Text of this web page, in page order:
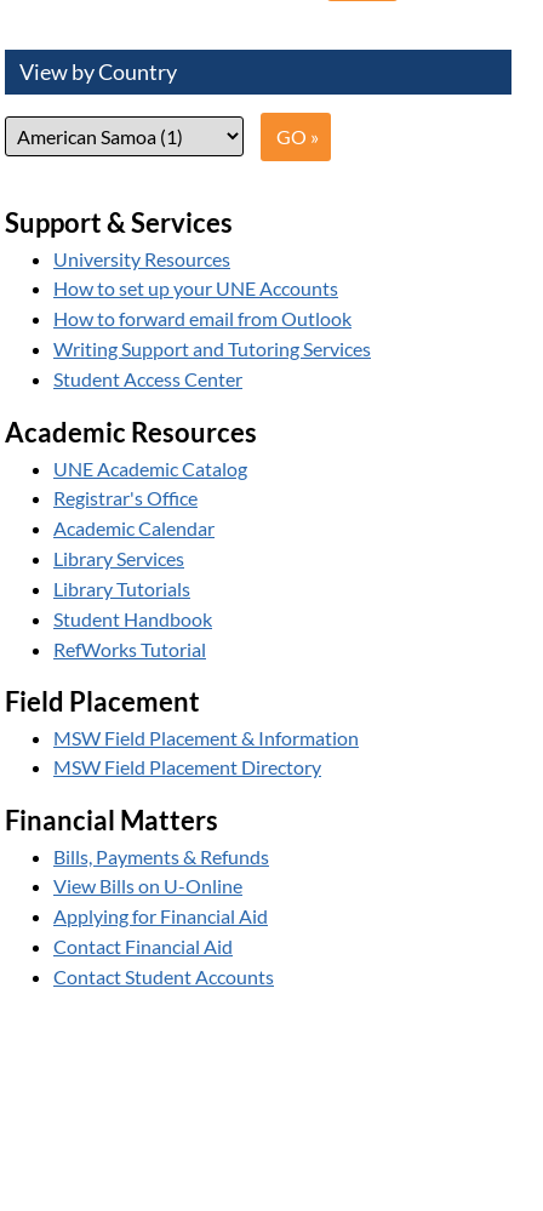
View by Country
Support & Services
University Resources
How to set up your UNE Accounts
How to forward email from Outlook
Writing Support and Tutoring Services
Student Access Center
Academic Resources
UNE Academic Catalog
Registrar's Office
Academic Calendar
Library Services
Library Tutorials
Student Handbook
RefWorks Tutorial
Field Placement
MSW Field Placement & Information
MSW Field Placement Directory
Financial Matters
Bills, Payments & Refunds
View Bills on U-Online
Applying for Financial Aid
Contact Financial Aid
Contact Student Accounts